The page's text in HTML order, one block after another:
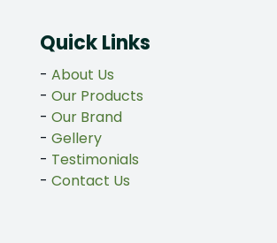
Quick Links
- About Us
- Our Products
- Our Brand
- Gellery
- Testimonials
- Contact Us